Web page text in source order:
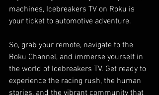
machines, Icebreakers TV on Roku is
your ticket to automotive adventure.
So, grab your remote, navigate to the
Roku Channel, and immerse yourself in
the world of Icebreakers TV. Get ready to
experience the racing rush, the human
stories, and the vibrant community that